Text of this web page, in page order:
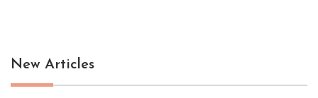
New Articles